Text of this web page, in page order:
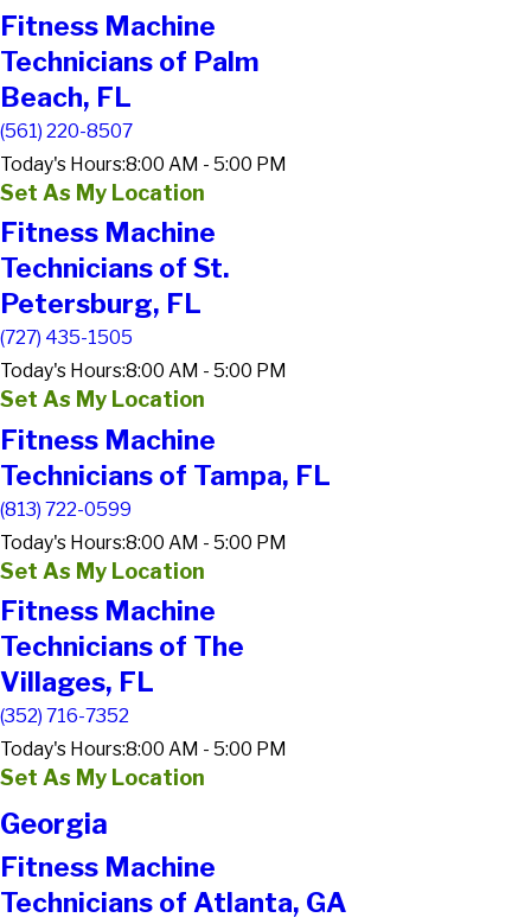
Fitness Machine
Technicians of Palm
Beach, FL
(561) 220-8507
Today's Hours:8:00 AM - 5:00 PM
Set As My Location
Fitness Machine
Technicians of St.
Petersburg, FL
(727) 435-1505
Today's Hours:8:00 AM - 5:00 PM
Set As My Location
Fitness Machine
Technicians of Tampa, FL
(813) 722-0599
Today's Hours:8:00 AM - 5:00 PM
Set As My Location
Fitness Machine
Technicians of The
Villages, FL
(352) 716-7352
Today's Hours:8:00 AM - 5:00 PM
Set As My Location
Georgia
Fitness Machine
Technicians of Atlanta, GA